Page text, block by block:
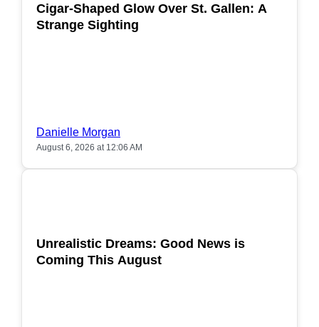
Cigar-Shaped Glow Over St. Gallen: A
Strange Sighting
Danielle Morgan
August 6, 2026 at 12:06 AM
Unrealistic Dreams: Good News is
Coming This August